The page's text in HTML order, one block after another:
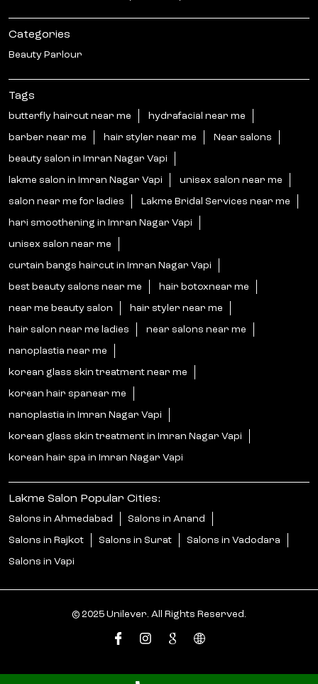
Categories
Beauty Parlour
Tags
butterfly haircut near me hydrafacial near me
barber near me hair styler near me Near salons
beauty salon in Imran Nagar Vapi
lakme salon in Imran Nagar Vapi unisex salon near me
salon near me for ladies Lakme Bridal Services near me
hari smoothening in Imran Nagar Vapi
unisex salon near me
curtain bangs haircut in Imran Nagar Vapi
best beauty salons near me hair botoxnear me
near me beauty salon hair styler near me
hair salon near me ladies near salons near me
nanoplastia near me
korean glass skin treatment near me
korean hair spanear me
nanoplastia in Imran Nagar Vapi
korean glass skin treatment in Imran Nagar Vapi
korean hair spa in Imran Nagar Vapi
Lakme Salon Popular Cities:
Salons in Ahmedabad Salons in Anand
Salons in Rajkot Salons in Surat Salons in Vadodara
Salons in Vapi
© 2025 Unilever. All Rights Reserved.